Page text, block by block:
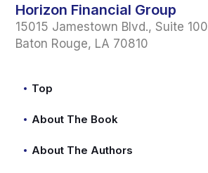
Horizon Financial Group
15015 Jamestown Blvd., Suite 100
Baton Rouge, LA 70810
Top
About The Book
About The Authors